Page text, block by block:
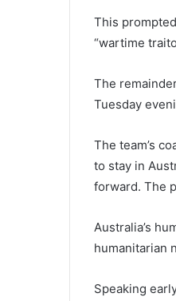
This
“wartime
The
Tuesday
The team’s
to stay in
forward. The
Australia’s
humanitarian
Speaking